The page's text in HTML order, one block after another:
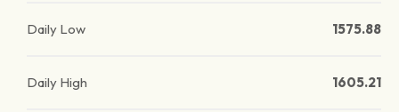
Daily Low 1575.88
Daily High 1605.21